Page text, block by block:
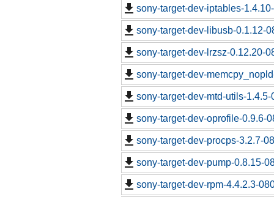
sony-target-dev-iptables-
sony-target-dev-libusb-0.1.12-
sony-target-dev-lrzsz-0.12.20-
sony-target-dev-
sony-target-dev-mtd-utils-
sony-target-dev-oprofile-0.9.6-
sony-target-dev-procps-3.2.7-
sony-target-dev-pump-0.8.15-
sony-target-dev-rpm-4.4.2.3-